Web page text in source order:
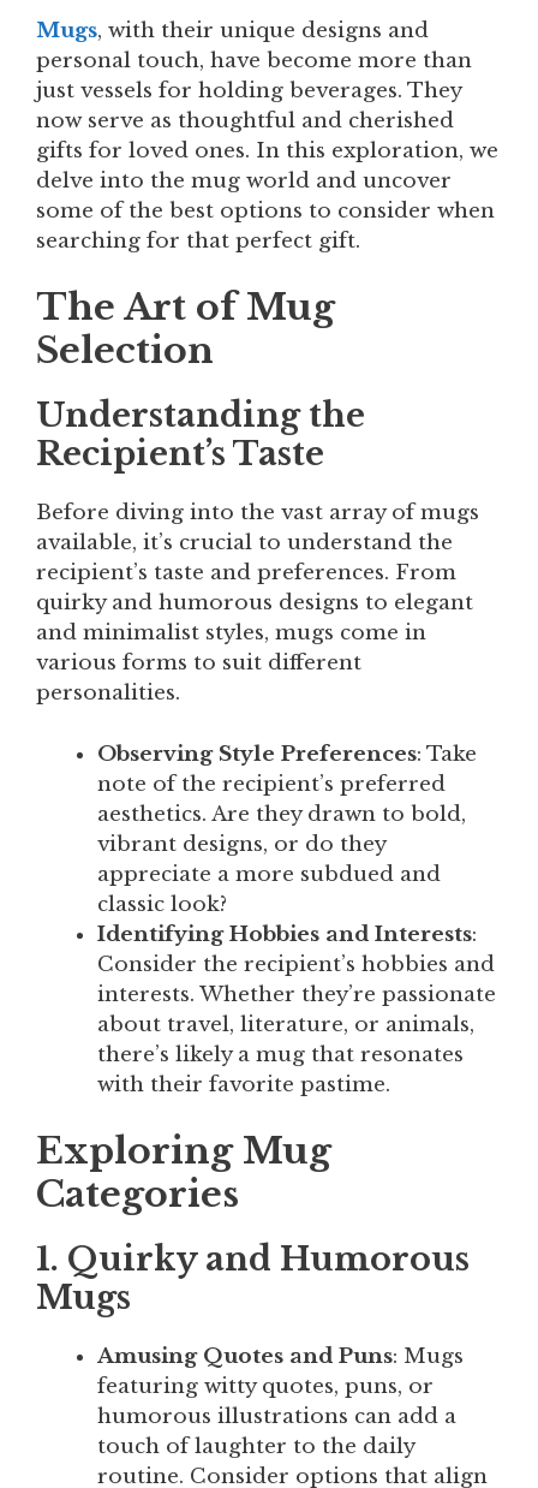
Mugs, with their unique designs and
personal touch, have become more than
just vessels for holding beverages. They
now serve as thoughtful and cherished
gifts for loved ones. In this exploration, we
delve into the mug world and uncover
some of the best options to consider when
searching for that perfect gift.
The Art of Mug
Selection
Understanding the
Recipient’s Taste
Before diving into the vast array of mugs
available, it’s crucial to understand the
recipient’s taste and preferences. From
quirky and humorous designs to elegant
and minimalist styles, mugs come in
various forms to suit different
personalities.
Observing Style Preferences: Take
note of the recipient’s preferred
aesthetics. Are they drawn to bold,
vibrant designs, or do they
appreciate a more subdued and
classic look?
Identifying Hobbies and Interests:
Consider the recipient’s hobbies and
interests. Whether they’re passionate
about travel, literature, or animals,
there’s likely a mug that resonates
with their favorite pastime.
Exploring Mug
Categories
1. Quirky and Humorous
Mugs
Amusing Quotes and Puns: Mugs
featuring witty quotes, puns, or
humorous illustrations can add a
touch of laughter to the daily
routine. Consider options that align